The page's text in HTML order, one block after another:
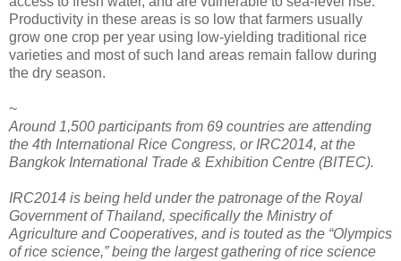
Productivity in these areas is so low that farmers usually
grow one crop per year using low-yielding traditional rice
varieties and most of such land areas remain fallow during
the dry season.
~
Around 1,500 participants from 69 countries are attending
the 4th International Rice Congress, or IRC2014, at the
Bangkok International Trade & Exhibition Centre (BITEC).
IRC2014 is being held under the patronage of the Royal
Government of Thailand, specifically the Ministry of
Agriculture and Cooperatives, and is touted as the “Olympics
of rice science,” being the largest gathering of rice science